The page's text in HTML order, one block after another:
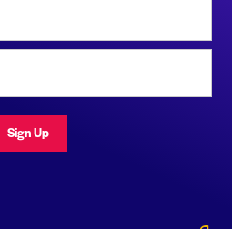
Sign Up